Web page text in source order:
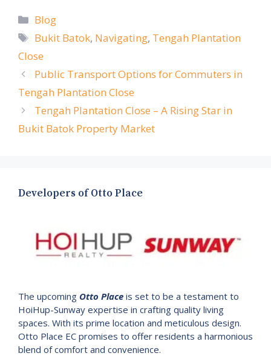
Categories
Blog
Tags
Bukit Batok, Navigating, Tengah Plantation
Close
Public Transport Options for Commuters in
Tengah Plantation Close
Tengah Plantation Close – A Rising Star in
Bukit Batok Property Market
Developers of Otto Place
The upcoming Otto Place is set to be a testament to
HoiHup-Sunway expertise in crafting quality living
spaces. With its prime location and meticulous design.
Otto Place EC promises to offer residents a harmonious
blend of comfort and convenience.